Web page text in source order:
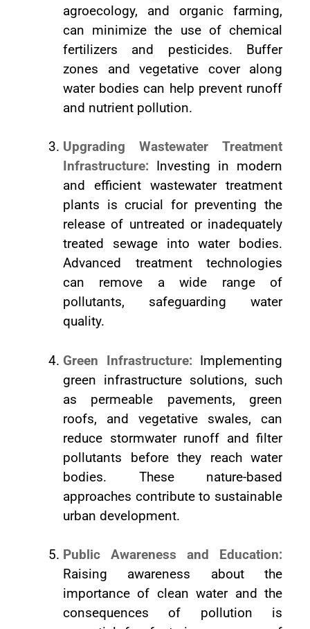
agroecology, and organic farming,
can minimize the use of chemical
fertilizers and pesticides. Buffer
zones and vegetative cover along
water bodies can help prevent runoff
and nutrient pollution.
Upgrading Wastewater Treatment
Infrastructure: Investing in modern
and efficient wastewater treatment
plants is crucial for preventing the
release of untreated or inadequately
treated sewage into water bodies.
Advanced treatment technologies
can remove a wide range of
pollutants, safeguarding water
quality.
Green Infrastructure: Implementing
green infrastructure solutions, such
as permeable pavements, green
roofs, and vegetative swales, can
reduce stormwater runoff and filter
pollutants before they reach water
bodies. These nature-based
approaches contribute to sustainable
urban development.
Public Awareness and Education:
Raising awareness about the
importance of clean water and the
consequences of pollution is